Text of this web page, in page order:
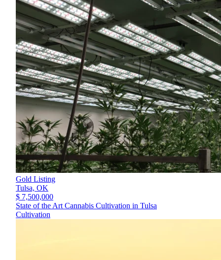
Gold Listing
Tulsa, OK
$ 7,500,000
State of the Art Cannabis Cultivation in Tulsa
Cultivation